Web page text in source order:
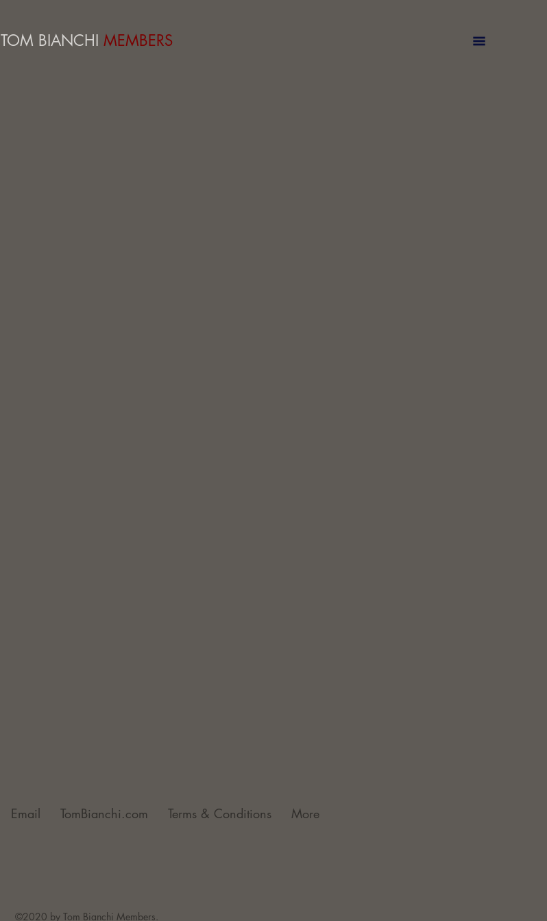
TOM BIANCHI MEMBERS
Email TomBianchi.com Terms & Conditions More
©2020 by Tom Bianchi Members.